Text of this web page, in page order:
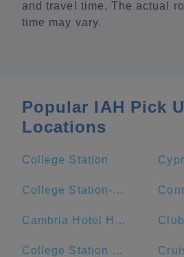
and travel time. The actual
time may vary.
Popular IAH Pick
Locations
College Station
College Station-Bryan, TX
Cambria Hotel Houston Downtown Convention Center
College Station Ford